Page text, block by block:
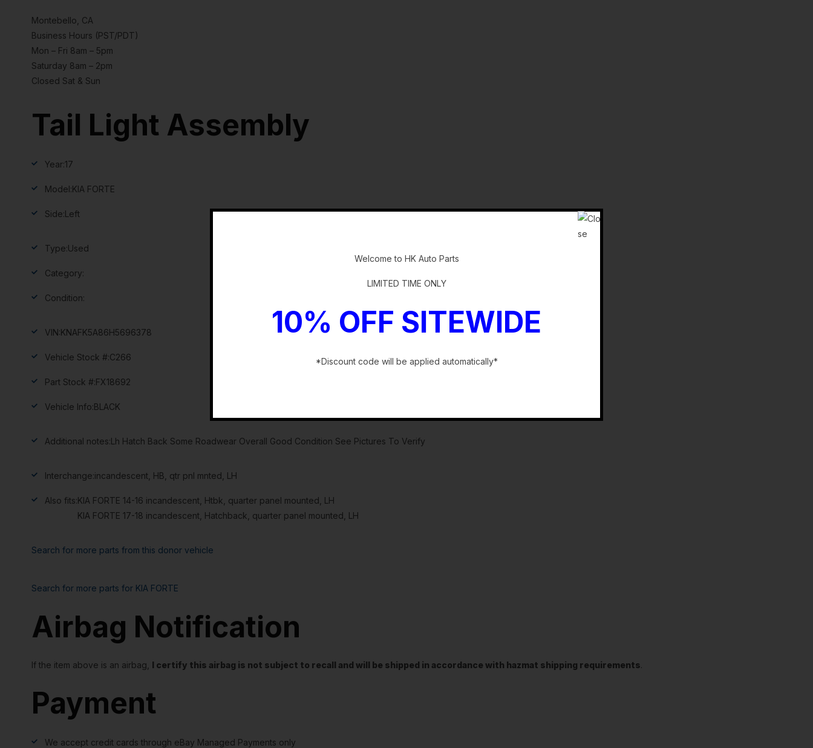
Montebello, CA
Business Hours (PST/PDT)
Mon – Fri 8am – 5pm
Saturday 8am – 2pm
Closed Sat & Sun
Tail Light Assembly
Year:17
Model:KIA FORTE
Side:Left
Type:Used
Category:
Condition:
VIN:KNAFK5A86H5696378
Vehicle Stock #:C266
Part Stock #:FX18692
Vehicle Info:BLACK
Additional notes:Lh Hatch Back Some Roadwear Overall Good Condition See Pictures To Verify
Interchange:incandescent, HB, qtr pnl mnted, LH
Also fits:KIA FORTE 14-16 incandescent, Htbk, quarter panel mounted, LH
KIA FORTE 17-18 incandescent, Hatchback, quarter panel mounted, LH
Search for more parts from this donor vehicle
Search for more parts for KIA FORTE
Airbag Notification
If the item above is an airbag, I certify this airbag is not subject to recall and will be shipped in accordance with hazmat shipping requirements.
Payment
We accept credit cards through eBay Managed Payments only
Welcome to HK Auto Parts
LIMITED TIME ONLY
10% OFF SITEWIDE
*Discount code will be applied automatically*